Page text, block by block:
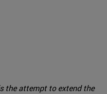
the attempt to extend the